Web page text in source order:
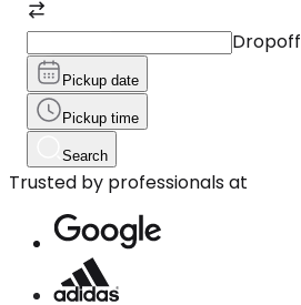
Dropoff
Pickup date
Pickup time
Search
Trusted by professionals at